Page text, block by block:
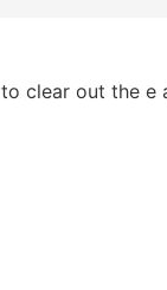
clear out the